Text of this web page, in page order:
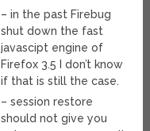
– in the past Firebug
shut down the fast
javascipt engine of
Firefox 3.5 I don’t know
if that is still the case.
– session restore
should not give you